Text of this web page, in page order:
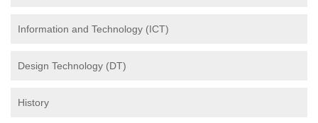
Information and Technology (ICT)
Design Technology (DT)
History